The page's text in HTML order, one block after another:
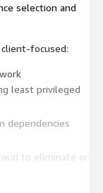
selection and
focused:
least privileged
dependencies
to eliminate or
code and